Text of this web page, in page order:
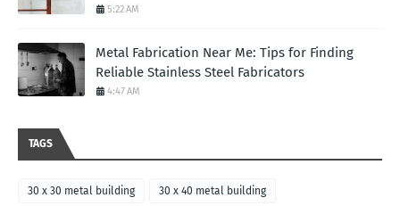
5:22 AM
Metal Fabrication Near Me: Tips for Finding
Reliable Stainless Steel Fabricators
4:47 AM
TAGS
30 x 30 metal building 30 x 40 metal building